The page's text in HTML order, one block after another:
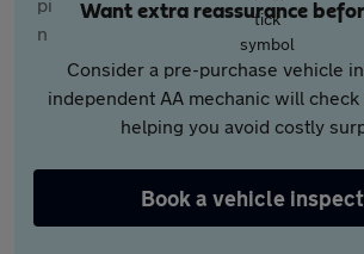
Want extra reassurance
Consider a pre-purchase vehicle
independent AA mechanic will
helping you avoid costly
Book a vehicle